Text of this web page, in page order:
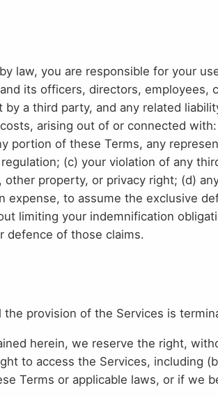
law, you are responsible for your
its officers, directors, employees,
a third party, and any related
arising out of or connected
portion of these Terms, any
(c) your violation of any
property, or privacy right; (d)
expense, to assume the exclusive
limiting your indemnification
defence of those claims.
provision of the Services is
herein, we reserve the right,
to access the Services, including
Terms or applicable laws, or if we